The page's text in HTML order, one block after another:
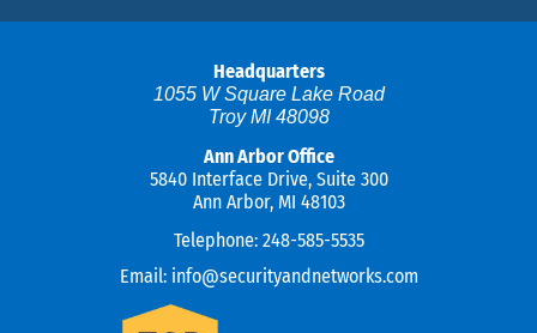
Headquarters
1055 W Square Lake Road
Troy MI 48098
Ann Arbor Office
5840 Interface Drive, Suite 300
Ann Arbor, MI 48103
Telephone: 248-585-5535
Email: info@securityandnetworks.com